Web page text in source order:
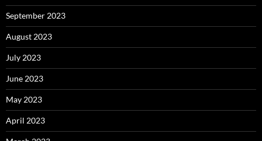
September 2023
August 2023
July 2023
June 2023
May 2023
April 2023